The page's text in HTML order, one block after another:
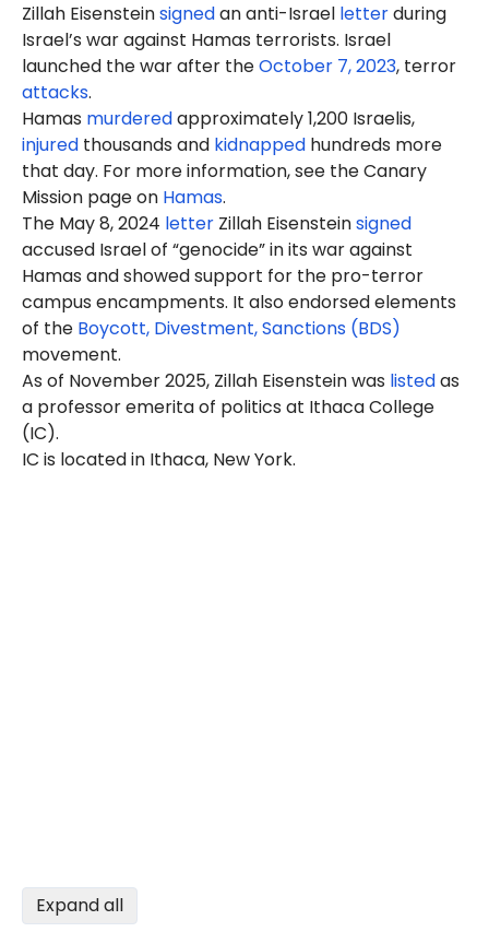
Zillah Eisensteinsignedan anti-Israel letterduring
Israel’s war against Hamas terrorists. Israel
launched the war after theOctober 7, 2023, terror
attacks.
Hamas murderedapproximately 1,200 Israelis,
injured thousands and kidnapped hundreds more
that day. For more information, see the Canary
Mission page on Hamas.
The May 8, 2024 letter Zillah Eisensteinsigned
accused Israel of “genocide” in its war against
Hamas and showed support for the pro-terror
campus encampments. It also endorsed elements
of the Boycott, Divestment, Sanctions (BDS)
movement.
As of November 2025, Zillah Eisenstein was listedas
a professor emerita of politics at Ithaca College
(IC).
IC is located in Ithaca, New York.
Expand all